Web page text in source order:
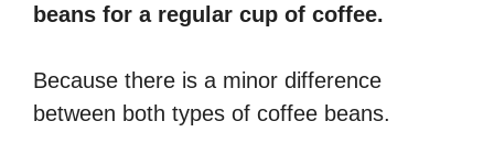
beans for a regular cup of coffee.
Because there is a minor difference
between both types of coffee beans.